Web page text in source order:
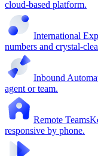
cloud-based platform.
International
numbers and crystal-
Inbound
agent or team.
Remote Teams
responsive by phone.